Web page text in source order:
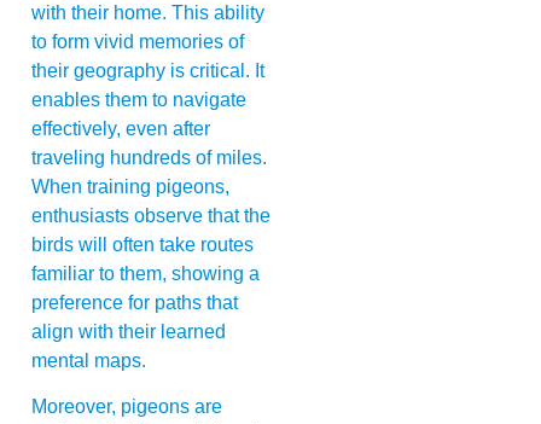
with their home. This ability
to form vivid memories of
their geography is critical. It
enables them to navigate
effectively, even after
traveling hundreds of miles.
When training pigeons,
enthusiasts observe that the
birds will often take routes
familiar to them, showing a
preference for paths that
align with their learned
mental maps.
Moreover, pigeons are